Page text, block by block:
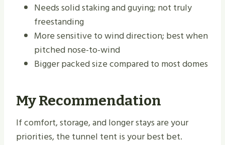
Needs solid staking and guying; not truly
freestanding
More sensitive to wind direction; best when
pitched nose-to-wind
Bigger packed size compared to most domes
My Recommendation
If comfort, storage, and longer stays are your
priorities, the tunnel tent is your best bet.